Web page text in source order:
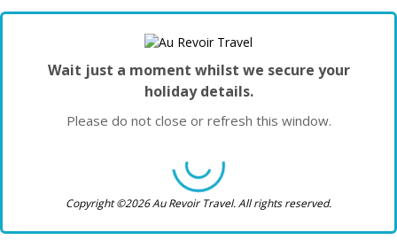
Wait just a moment whilst we secure your
holiday details.
Please do not close or refresh this window.
Copyright ©2026 Au Revoir Travel. All rights reserved.